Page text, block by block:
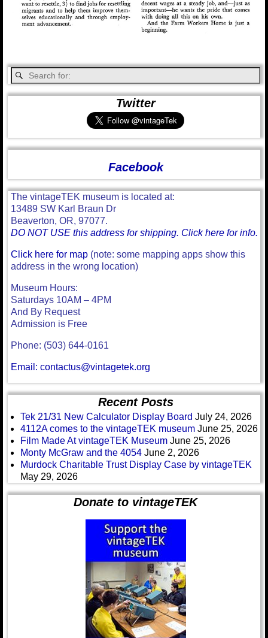
Twitter
Facebook
The vintageTEK museum is located at:
13489 SW Karl Braun Dr
Beaverton, OR, 97077.
DO NOT USE this address for shipping. Click here for info.
Click here for map (note: some mapping apps show this
address in the wrong location)
Museum Hours:
Saturdays 10AM – 4PM
And By Request
Admission is Free
Phone: (503) 644-0161
Email: contactus@vintagetek.org
Recent Posts
Tek 21/31 New Calculator Display Board July 24, 2026
4112A comes to the vintageTEK museum June 25, 2026
Film Made At vintageTEK Museum June 25, 2026
Monty McGraw and the 4054 June 2, 2026
Murdock Charitable Trust Display Case by vintageTEK
May 29, 2026
Donate to vintageTEK